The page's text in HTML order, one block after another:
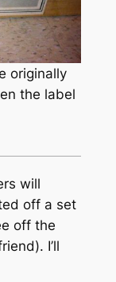
originally
the label
will
off a set
off the
I’ll